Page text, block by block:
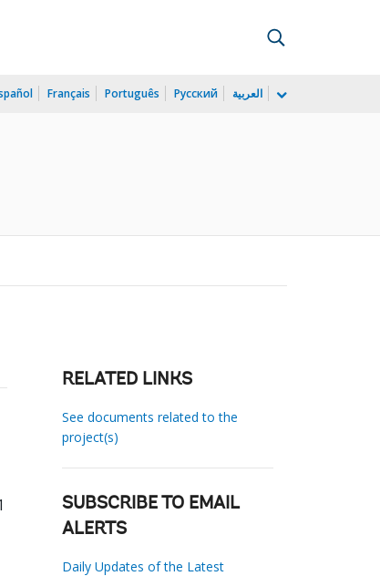
Français Português Русский العربية
RELATED LINKS
See documents related to the
project(s)
SUBSCRIBE TO EMAIL
ALERTS
Daily Updates of the Latest